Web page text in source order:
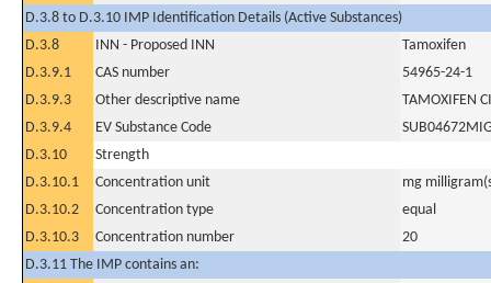
D.3.8 to D.3.10 IMP Identification Details (Active Substances)
D.3.8
INN - Proposed INN
Tamoxifen
D.3.9.1
CAS number
54965-24-1
D.3.9.3
Other descriptive name
TAMOXIFEN
D.3.9.4
EV Substance Code
D.3.10
Strength
D.3.10.1
Concentration unit
mg
D.3.10.2
Concentration type
equal
D.3.10.3
Concentration number
20
D.3.11 The IMP contains an: